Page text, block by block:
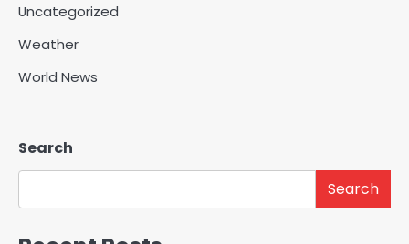
Uncategorized
Weather
World News
Search
Search